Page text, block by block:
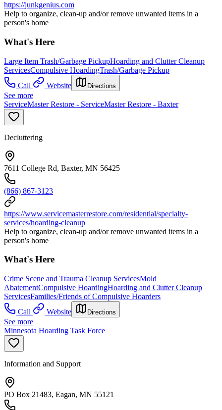
https://junkgenius.com
Help to organize, clean-up and/or remove unwanted items in a
person's home
What's Here
Large Item Trash/Garbage PickupHoarding and Clutter Cleanup
ServicesCompulsive HoardingTrash/Garbage Pickup
Call
Website Directions
See more
ServiceMaster Restore - ServiceMaster Restore - Baxter
Decluttering
7611 College Rd, Baxter, MN 56425
(866) 867-3123
https://www.servicemasterrestore.com/residential/specialty-
services/hoarding-cleanup
Help to organize, clean-up and/or remove unwanted items in a
person's home
What's Here
Crime Scene and Trauma Cleanup ServicesMold
AbatementCompulsive HoardingHoarding and Clutter Cleanup
ServicesFamilies/Friends of Compulsive Hoarders
Call
Website Directions
See more
Minnesota Hoarding Task Force
Information and Support
PO Box 21483, Eagan, MN 55121